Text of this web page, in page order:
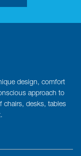
design, comfort
approach to
chairs, desks, tables